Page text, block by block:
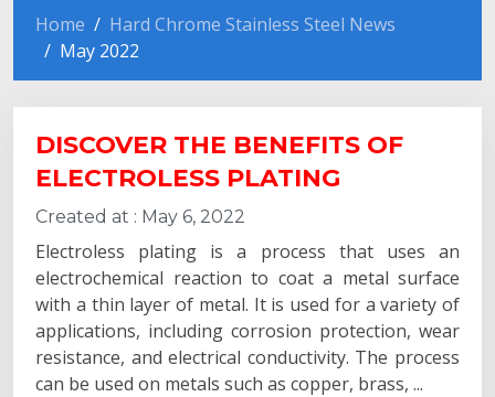
Home
Hard Chrome Stainless Steel News
May 2022
DISCOVER THE BENEFITS OF
ELECTROLESS PLATING
Created at : May 6, 2022
Electroless plating is a process that uses an
electrochemical reaction to coat a metal surface
with a thin layer of metal. It is used for a variety of
applications, including corrosion protection, wear
resistance, and electrical conductivity. The process
can be used on metals such as copper, brass, ...